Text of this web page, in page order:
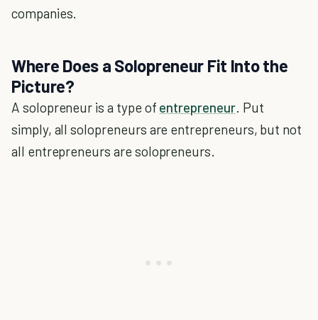
companies.
Where Does a Solopreneur Fit Into the
Picture?
A solopreneur is a type of entrepreneur. Put
simply, all solopreneurs are entrepreneurs, but not
all entrepreneurs are solopreneurs.